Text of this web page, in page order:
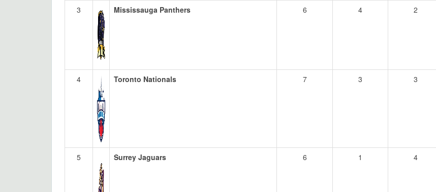
3 Mississauga Panthers 6 4 2
4 Toronto Nationals 7 3 3
5 Surrey Jaguars 6 1 4